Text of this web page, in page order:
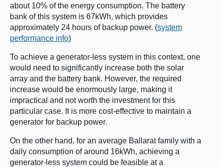
about 10% of the energy consumption. The battery
bank of this system is 67kWh, which provides
approximately 24 hours of backup power. (system
performance info)
To achieve a generator-less system in this context, one
would need to significantly increase both the solar
array and the battery bank. However, the required
increase would be enormously large, making it
impractical and not worth the investment for this
particular case. It is more cost-effective to maintain a
generator for backup power.
On the other hand, for an average Ballarat family with a
daily consumption of around 16kWh, achieving a
generator-less system could be feasible at a